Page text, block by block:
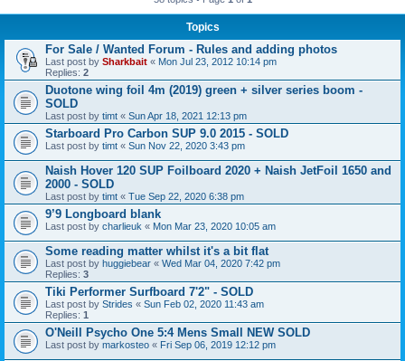
Topics
For Sale / Wanted Forum - Rules and adding photos
Last post by Sharkbait « Mon Jul 23, 2012 10:14 pm
Replies: 2
Duotone wing foil 4m (2019) green + silver series boom -
SOLD
Last post by timt « Sun Apr 18, 2021 12:13 pm
Starboard Pro Carbon SUP 9.0 2015 - SOLD
Last post by timt « Sun Nov 22, 2020 3:43 pm
Naish Hover 120 SUP Foilboard 2020 + Naish JetFoil 1650 and
2000 - SOLD
Last post by timt « Tue Sep 22, 2020 6:38 pm
9’9 Longboard blank
Last post by charlieuk « Mon Mar 23, 2020 10:05 am
Some reading matter whilst it's a bit flat
Last post by huggiebear « Wed Mar 04, 2020 7:42 pm
Replies: 3
Tiki Performer Surfboard 7'2" - SOLD
Last post by Strides « Sun Feb 02, 2020 11:43 am
Replies: 1
O'Neill Psycho One 5:4 Mens Small NEW SOLD
Last post by markosteo « Fri Sep 06, 2019 12:12 pm